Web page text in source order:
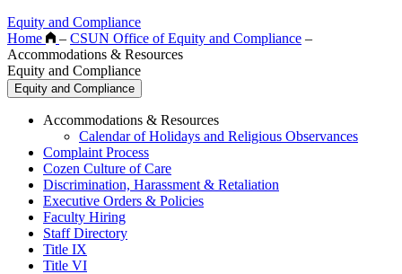
Equity and Compliance
Home
– CSUN Office of Equity and Compliance –
Accommodations & Resources
Equity and Compliance
Equity and Compliance
Accommodations & Resources
Calendar of Holidays and Religious Observances
Complaint Process
Cozen Culture of Care
Discrimination, Harassment & Retaliation
Executive Orders & Policies
Faculty Hiring
Staff Directory
Title IX
Title VI